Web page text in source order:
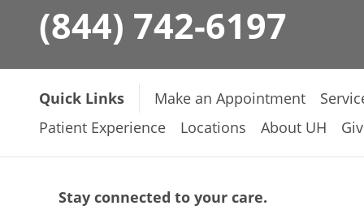
(844) 742-6197
Quick Links Make an Appointment
Patient Experience
Locations About UH
Stay connected to your care.